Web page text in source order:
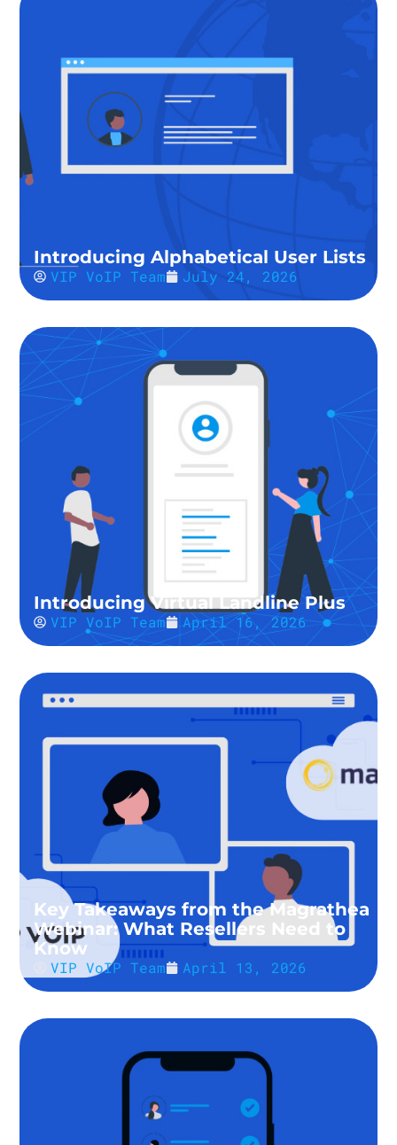
Introducing Alphabetical User Lists
VIP VoIP Team July 24, 2026
Introducing Virtual Landline Plus
VIP VoIP Team April 16, 2026
Key Takeaways from the Magrathea
Webinar: What Resellers Need to
Know
VIP VoIP Team April 13, 2026